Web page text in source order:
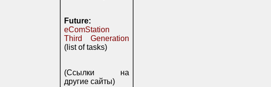
Future:
eComStation
Third Generation
(list of tasks)
(Ссылки на
другие сайты)